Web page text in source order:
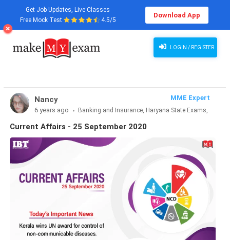
Get Job Updates, Live Classes
Free Mock Test
4.5/5
Download App
LOGIN / REGISTER
Nancy
MME Expert
6 years ago
Banking and Insurance, Haryana State Exams,
MBA Exams, Other Exams, Punjab State Exams, SSC and
Railways, Teaching Exams..., UP State Exams
Current Affairs - 25 September 2020